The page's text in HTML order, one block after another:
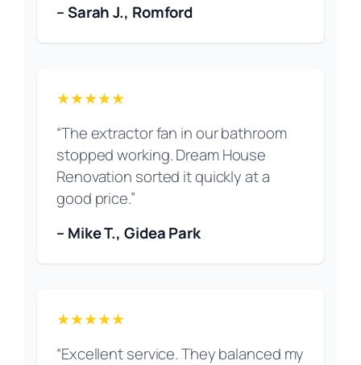
– Sarah J., Romford
★★★★★
“The extractor fan in our bathroom
stopped working. Dream House
Renovation sorted it quickly at a
good price.”
– Mike T., Gidea Park
★★★★★
“Excellent service. They balanced my